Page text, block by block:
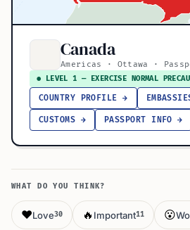
Canada
Americas · Ottawa ·
● LEVEL 1 — EXERCISE NORMAL
COUNTRY PROFILE →
CUSTOMS → PASSPORT INFO →
WHAT DO YOU THINK?
❤️Love30 🔥 Important11 😮